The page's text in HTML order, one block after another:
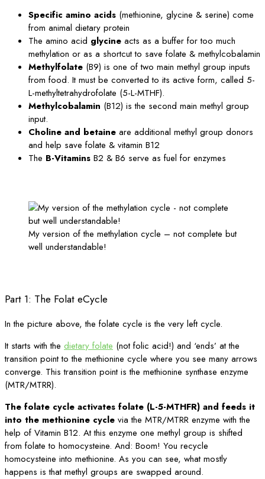
Specific amino acids (methionine, glycine & serine) come
from animal dietary protein
The amino acid glycine acts as a buffer for too much
methylation or as a shortcut to save folate & methylcobalamin
Methylfolate (B9) is one of two main methyl group inputs
from food. It must be converted to its active form, called 5-
L-methyltetrahydrofolate (5-L-MTHF).
Methylcobalamin (B12) is the second main methyl group
input.
Choline and betaine are additional methyl group donors
and help save folate & vitamin B12
The B-Vitamins B2 & B6 serve as fuel for enzymes
My version of the methylation cycle – not complete but
well understandable!
Part 1: The Folat eCycle
In the picture above, the folate cycle is the very left cycle.
It starts with the dietary folate (not folic acid!) and ‘ends’ at the
transition point to the methionine cycle where you see many arrows
converge. This transition point is the methionine synthase enzyme
(MTR/MTRR).
The folate cycle activates folate (L-5-MTHFR) and feeds it
into the methionine cycle via the MTR/MTRR enzyme with the
help of Vitamin B12. At this enzyme one methyl group is shifted
from folate to homocysteine. And: Boom! You recycle
homocysteine into methionine. As you can see, what mostly
happens is that methyl groups are swapped around.